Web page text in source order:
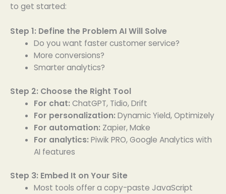
to get started:
Step 1: Define the Problem AI Will Solve
Do you want faster customer service?
More conversions?
Smarter analytics?
Step 2: Choose the Right Tool
For chat: ChatGPT, Tidio, Drift
For personalization: Dynamic Yield, Optimizely
For automation: Zapier, Make
For analytics: Piwik PRO, Google Analytics with
AI features
Step 3: Embed It on Your Site
Most tools offer a copy-paste JavaScript